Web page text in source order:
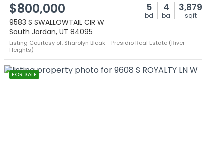
$800,000 5
bd
4
ba
3,879
sqft
9583 S SWALLOWTAIL CIR W
South Jordan, UT 84095
Listing Courtesy of: Sharolyn Bleak - Presidio Real Estate (River
Heights)
FOR SALE